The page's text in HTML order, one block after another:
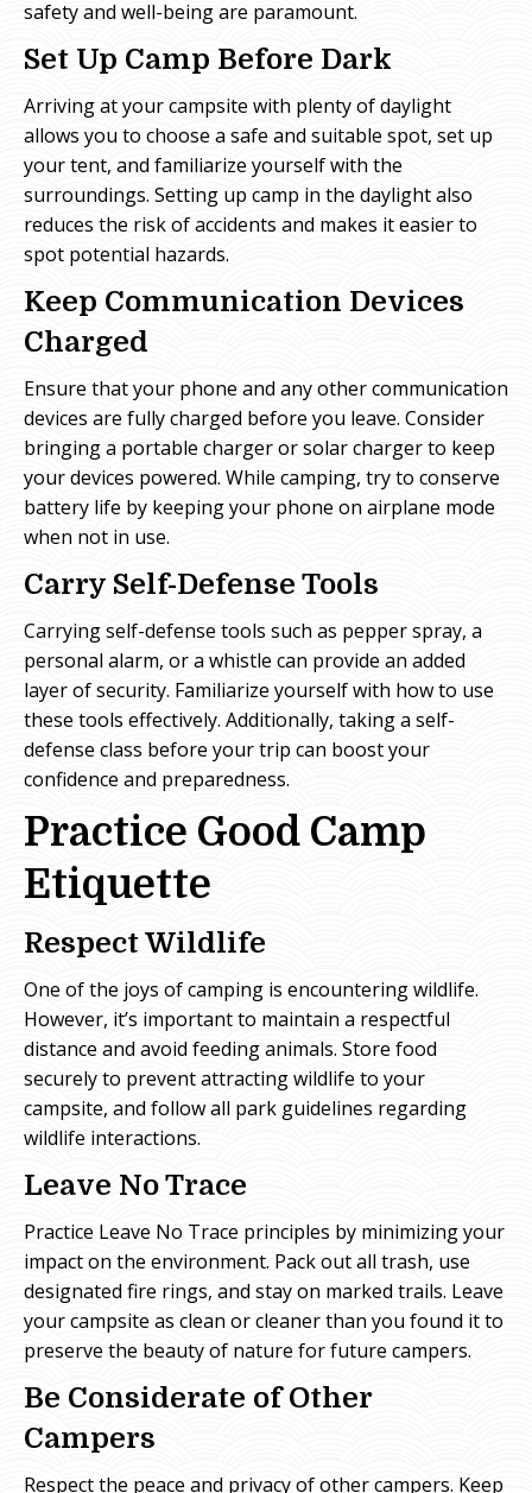
safety and well-being are paramount.
Set Up Camp Before Dark
Arriving at your campsite with plenty of daylight
allows you to choose a safe and suitable spot, set up
your tent, and familiarize yourself with the
surroundings. Setting up camp in the daylight also
reduces the risk of accidents and makes it easier to
spot potential hazards.
Keep Communication Devices
Charged
Ensure that your phone and any other communication
devices are fully charged before you leave. Consider
bringing a portable charger or solar charger to keep
your devices powered. While camping, try to conserve
battery life by keeping your phone on airplane mode
when not in use.
Carry Self-Defense Tools
Carrying self-defense tools such as pepper spray, a
personal alarm, or a whistle can provide an added
layer of security. Familiarize yourself with how to use
these tools effectively. Additionally, taking a self-
defense class before your trip can boost your
confidence and preparedness.
Practice Good Camp
Etiquette
Respect Wildlife
One of the joys of camping is encountering wildlife.
However, it’s important to maintain a respectful
distance and avoid feeding animals. Store food
securely to prevent attracting wildlife to your
campsite, and follow all park guidelines regarding
wildlife interactions.
Leave No Trace
Practice Leave No Trace principles by minimizing your
impact on the environment. Pack out all trash, use
designated fire rings, and stay on marked trails. Leave
your campsite as clean or cleaner than you found it to
preserve the beauty of nature for future campers.
Be Considerate of Other
Campers
Respect the peace and privacy of other campers. Keep